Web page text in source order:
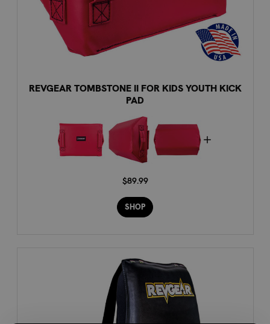
REVGEAR TOMBSTONE II FOR KIDS YOUTH KICK
PAD
$89.99
SHOP